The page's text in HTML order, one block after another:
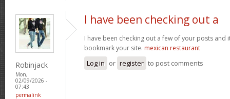
Robinjack
Mon,
02/09/2026 -
07:43
permalink
I have been checking out a
I have been checking out a few of your posts and
bookmark your site. mexican restaurant
Log in or register to post comments